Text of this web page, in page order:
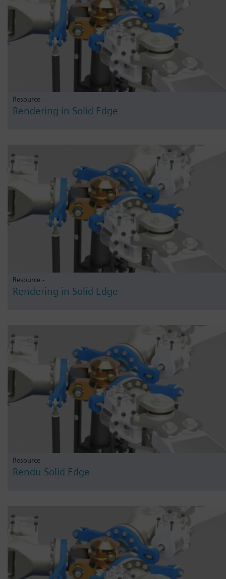
Resource -
Rendering in Solid Edge
Resource -
Rendering in Solid Edge
Resource -
Rendu Solid Edge